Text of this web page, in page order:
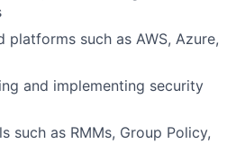
platforms such as AWS, Azure,
and implementing security
such as RMMs, Group Policy,